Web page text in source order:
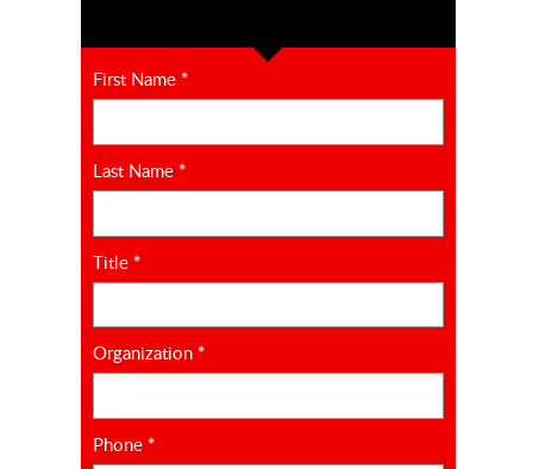
First Name *
Last Name *
Title *
Organization *
Phone *